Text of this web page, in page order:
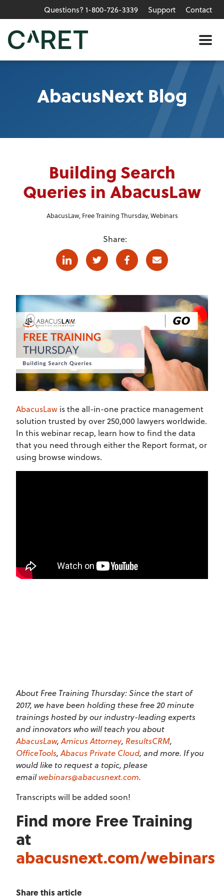
Skip to main content »
Questions? 1-800-726-3339 Support Contact
AbacusNext Blog
Building Search
Queries in AbacusLaw
AbacusLaw, Free Training Thursday,Webinars
Share:
LinkedinTwitter FacebookE-mail
AbacusLaw is the all-in-one practice management
solution trusted by over 250,000 lawyers worldwide.
In this webinar recap, learn how to find the data
that you need through either the Report format, or
using browse windows.
About Free Training Thursday: Since the start of
2017, we have been holding these free 20 minute
trainings hosted by our industry-leading experts
and innovators who will teach you about
AbacusLaw,Amicus Attorney, ResultsCRM,
OfficeTools,Abacus Private Cloud, and more. If you
would like to request a topic, please
emailwebinars@abacusnext.com.
Transcripts will be added soon!
Find more Free Training
at
abacusnext.com/webinars
Share this article